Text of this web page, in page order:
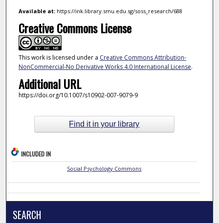
Available at:https://ink.library.smu.edu.sg/soss_research/688
Creative Commons License
This work is licensed under a Creative Commons Attribution-
NonCommercial-No Derivative Works 4.0 International License.
Additional URL
https://doi.org/10.1007/s10902-007-9079-9
Find it in your library
INCLUDED IN
Social Psychology Commons
SEARCH